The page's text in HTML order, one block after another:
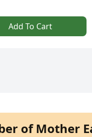
Add To Cart
of Mother